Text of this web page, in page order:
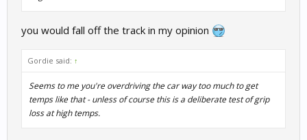
you would fall off the track in my opinion
Gordie said: ↑
Seems to me you're overdriving the car way too much to get
temps like that - unless of course this is a deliberate test of grip
loss at high temps.